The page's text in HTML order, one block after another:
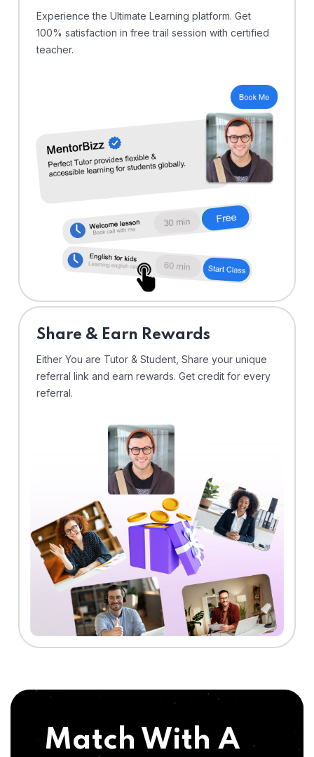
Experience the Ultimate Learning platform. Get
100% satisfaction in free trail session with certified
teacher.
Share & Earn Rewards
Either You are Tutor & Student, Share your unique
referral link and earn rewards. Get credit for every
referral.
Match With A